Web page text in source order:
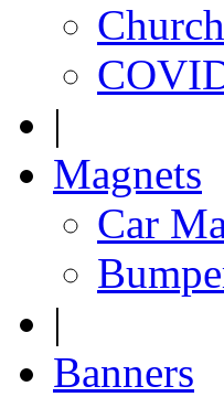
|
Magnets
Car
|
Banners